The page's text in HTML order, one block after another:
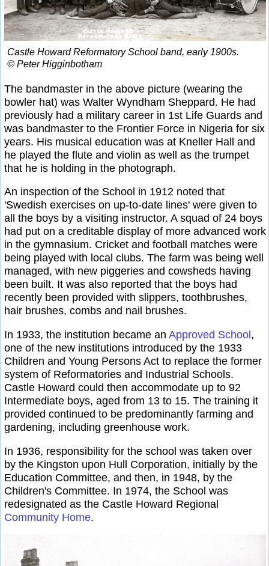
Castle Howard Reformatory School band, early 1900s.
© Peter Higginbotham
The bandmaster in the above picture (wearing the
bowler hat) was Walter Wyndham Sheppard. He had
previously had a military career in 1st Life Guards and
was bandmaster to the Frontier Force in Nigeria for six
years. His musical education was at Kneller Hall and
he played the flute and violin as well as the trumpet
that he is holding in the photograph.
An inspection of the School in 1912 noted that
'Swedish exercises on up-to-date lines' were given to
all the boys by a visiting instructor. A squad of 24 boys
had put on a creditable display of more advanced work
in the gymnasium. Cricket and football matches were
being played with local clubs. The farm was being well
managed, with new piggeries and cowsheds having
been built. It was also reported that the boys had
recently been provided with slippers, toothbrushes,
hair brushes, combs and nail brushes.
In 1933, the institution became an Approved School,
one of the new institutions introduced by the 1933
Children and Young Persons Act to replace the former
system of Reformatories and Industrial Schools.
Castle Howard could then accommodate up to 92
Intermediate boys, aged from 13 to 15. The training it
provided continued to be predominantly farming and
gardening, including greenhouse work.
In 1936, responsibility for the school was taken over
by the Kingston upon Hull Corporation, initially by the
Education Committee, and then, in 1948, by the
Children's Committee. In 1974, the School was
redesignated as the Castle Howard Regional
Community Home.